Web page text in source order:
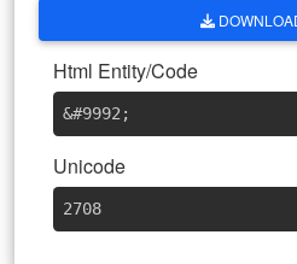
Html Entity/Code
&#9992;
Unicode
2708